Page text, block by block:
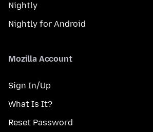
Nightly
Nightly for Android
Mozilla Account
Sign In/Up
What Is It?
Reset Password